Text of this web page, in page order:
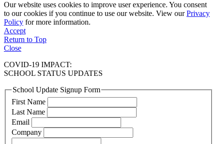
Our website uses cookies to improve user experience. You consent
to our cookies if you continue to use our website. View ourPrivacy
Policy for more information.
Accept
Return to Top
Close
COVID-19 IMPACT:
SCHOOL STATUS UPDATES
School Update Signup Form
First Name
Last Name
Email
Company